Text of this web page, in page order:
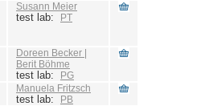
Susann Meier
test lab: PT
Doreen Becker |
Berit Böhme
test lab: PG
Manuela Fritzsch
test lab: PB